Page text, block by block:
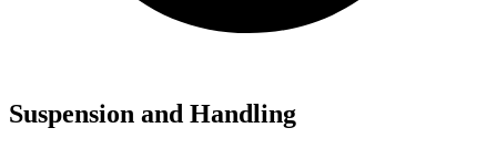
Suspension and Handling